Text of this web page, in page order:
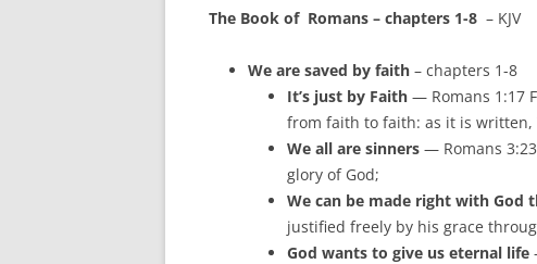
The Book of Romans – chapters 1-8 – KJV
We are saved by faith – chapters 1-8
It’s just by Faith — Romans 1:17
from faith to faith: as it is
We all are sinners — Romans
glory of God;
We can be made right with God
justified freely by his grace
God wants to give us eternal life